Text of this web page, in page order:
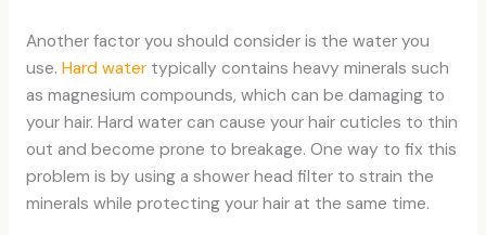
Another factor you should consider is the water you
use. Hard watertypically contains heavy minerals such
as magnesium compounds, which can be damaging to
your hair. Hard water can cause your hair cuticles to thin
out and become prone to breakage. One way to fix this
problem is by using a shower head filter to strain the
minerals while protecting your hair at the same time.